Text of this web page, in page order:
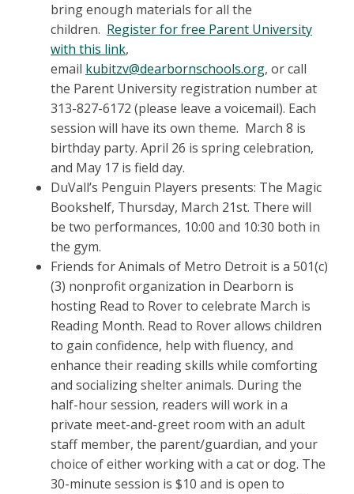
bring enough materials for all the
children. Register for free Parent University
with this link,
email kubitzv@dearbornschools.org, or call
the Parent University registration number at
313-827-6172 (please leave a voicemail). Each
session will have its own theme. March 8 is
birthday party. April 26 is spring celebration,
and May 17 is field day.
DuVall’s Penguin Players presents: The Magic
Bookshelf, Thursday, March 21st. There will
be two performances, 10:00 and 10:30 both in
the gym.
Friends for Animals of Metro Detroit is a 501(c)
(3) nonprofit organization in Dearborn is
hosting Read to Rover to celebrate March is
Reading Month. Read to Rover allows children
to gain confidence, help with fluency, and
enhance their reading skills while comforting
and socializing shelter animals. During the
half-hour session, readers will work in a
private meet-and-greet room with an adult
staff member, the parent/guardian, and your
choice of either working with a cat or dog. The
30-minute session is $10 and is open to